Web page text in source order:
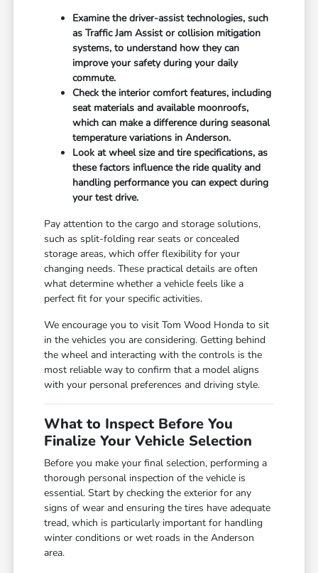
Examine the driver-assist technologies, such
as Traffic Jam Assist or collision mitigation
systems, to understand how they can
improve your safety during your daily
commute.
Check the interior comfort features, including
seat materials and available moonroofs,
which can make a difference during seasonal
temperature variations in Anderson.
Look at wheel size and tire specifications, as
these factors influence the ride quality and
handling performance you can expect during
your test drive.
Pay attention to the cargo and storage solutions,
such as split-folding rear seats or concealed
storage areas, which offer flexibility for your
changing needs. These practical details are often
what determine whether a vehicle feels like a
perfect fit for your specific activities.
We encourage you to visit Tom Wood Honda to sit
in the vehicles you are considering. Getting behind
the wheel and interacting with the controls is the
most reliable way to confirm that a model aligns
with your personal preferences and driving style.
What to Inspect Before You
Finalize Your Vehicle Selection
Before you make your final selection, performing a
thorough personal inspection of the vehicle is
essential. Start by checking the exterior for any
signs of wear and ensuring the tires have adequate
tread, which is particularly important for handling
winter conditions or wet roads in the Anderson
area.